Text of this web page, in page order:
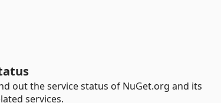
out the service status of NuGet.org and its
services.